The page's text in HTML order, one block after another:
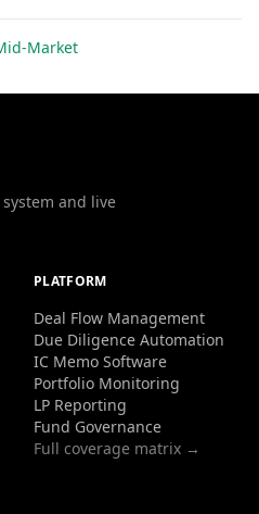
Market
and live
PLATFORM
Deal Flow Management
Due Diligence Automation
IC Memo Software
Portfolio Monitoring
LP Reporting
Fund Governance
Full coverage matrix →